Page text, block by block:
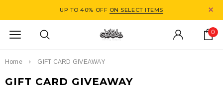
UP TO 40% OFF ON SELECT ITEMS
0
Home GIFT CARD GIVEAWAY
GIFT CARD GIVEAWAY